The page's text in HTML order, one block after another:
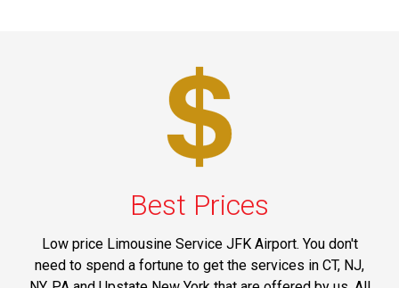
Best Prices
Low price Limousine Service JFK Airport. You don't
need to spend a fortune to get the services in CT, NJ,